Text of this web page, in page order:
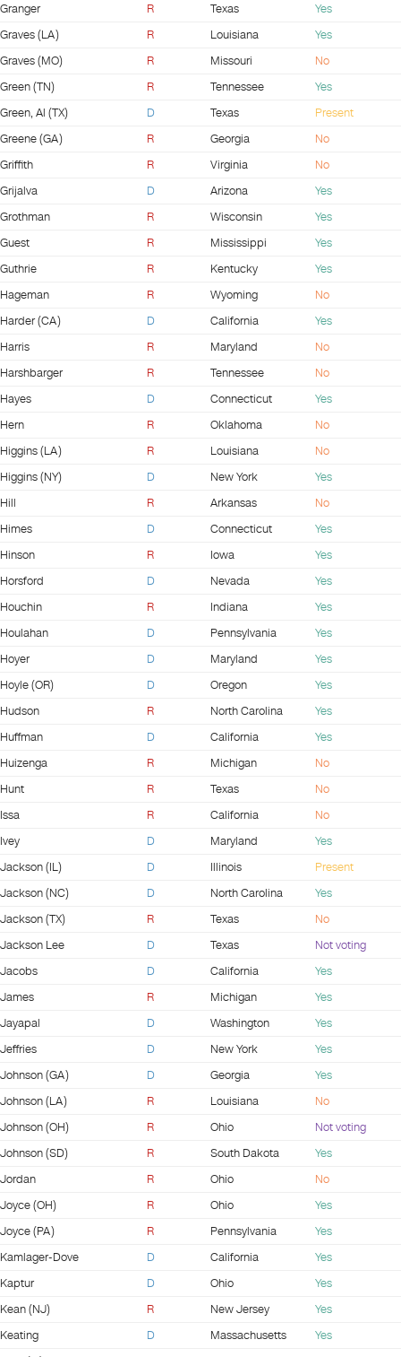
Granger
R Texas
Yes
Graves (LA)
R Louisiana
Yes
Graves (MO)
R Missouri
No
Green (TN)
R Tennessee
Yes
Green, Al (TX)
D Texas
Present
Greene (GA)
R Georgia
No
Griffith
R Virginia
No
Grijalva
D Arizona
Yes
Grothman
R Wisconsin
Yes
Guest
R Mississippi
Yes
Guthrie
R Kentucky
Yes
Hageman
R Wyoming
No
Harder (CA)
D California
Yes
Harris
R Maryland
No
Harshbarger
R Tennessee
No
Hayes
D Connecticut
Yes
Hern
R Oklahoma
No
Higgins (LA)
R Louisiana
No
Higgins (NY)
D New York
Yes
Hill
R Arkansas
No
Himes
D Connecticut
Yes
Hinson
R Iowa
Yes
Horsford
D Nevada
Yes
Houchin
R Indiana
Yes
Houlahan
D Pennsylvania
Yes
Hoyer
D Maryland
Yes
Hoyle (OR)
D Oregon
Yes
Hudson
R North Carolina
Yes
Huffman
D California
Yes
Huizenga
R Michigan
No
Hunt
R Texas
No
Issa
R California
No
Ivey
D Maryland
Yes
Jackson (IL)
D Illinois
Present
Jackson (NC)
D North Carolina
Yes
Jackson (TX)
R Texas
No
Jackson Lee
D Texas
Not voting
Jacobs
D California
Yes
James
R Michigan
Yes
Jayapal
D Washington
Yes
Jeffries
D New York
Yes
Johnson (GA)
D Georgia
Yes
Johnson (LA)
R Louisiana
No
Johnson (OH)
R Ohio
Not voting
Johnson (SD)
R South Dakota
Yes
Jordan
R Ohio
No
Joyce (OH)
R Ohio
Yes
Joyce (PA)
R Pennsylvania
Yes
Kamlager-Dove
D California
Yes
Kaptur
D Ohio
Yes
Kean (NJ)
R New Jersey
Yes
Keating
D Massachusetts
Yes